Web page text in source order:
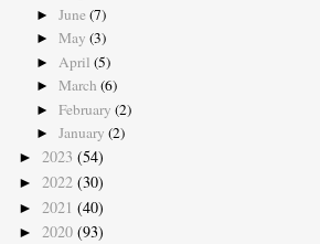
► June (7)
► May (3)
► April (5)
► March (6)
► February (2)
► January (2)
► 2023 (54)
► 2022 (30)
► 2021 (40)
► 2020 (93)